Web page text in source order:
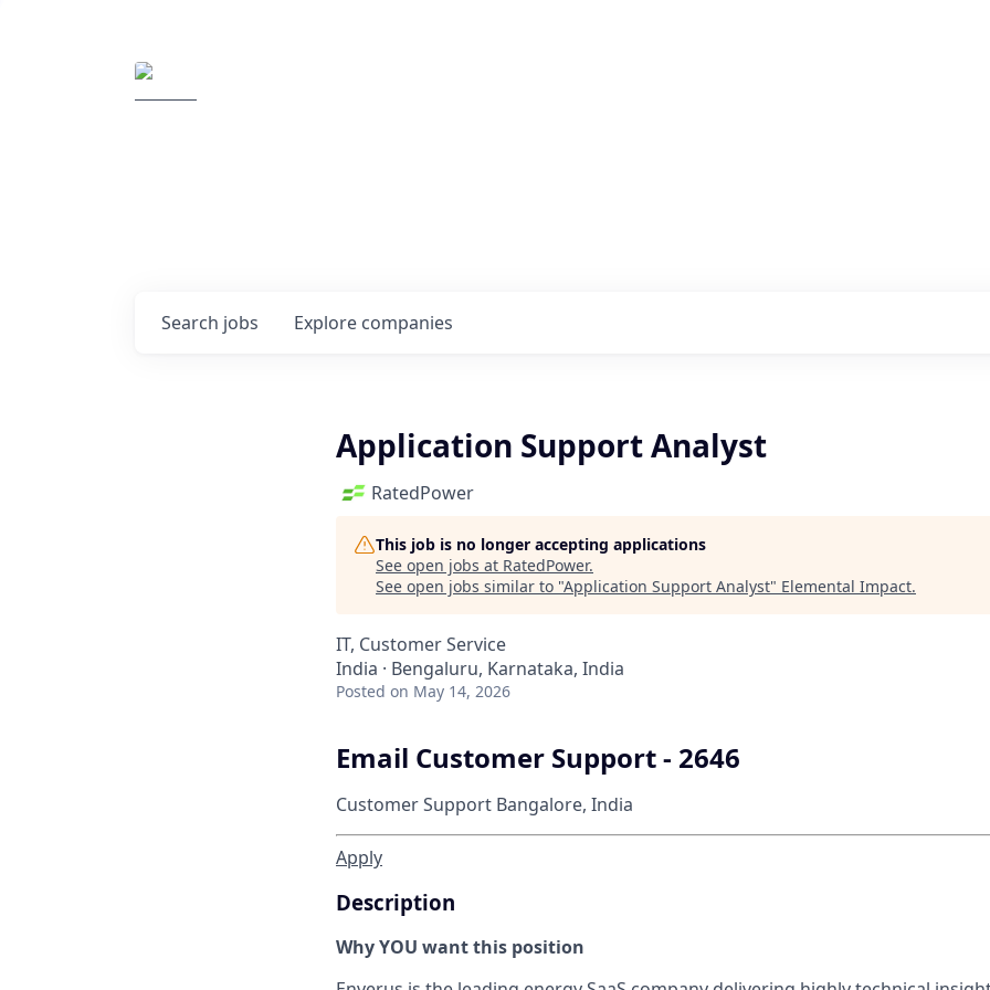
Search jobs Explore companies
Application Support Analyst
RatedPower
This job is no longer accepting applications
See open jobs at RatedPower.
See open jobs similar to "Application Support Analyst" Elemental Impact.
IT, Customer Service
India · Bengaluru, Karnataka, India
Posted on May 14, 2026
Email Customer Support - 2646
Customer Support Bangalore, India
Apply
Description
Why YOU want this position